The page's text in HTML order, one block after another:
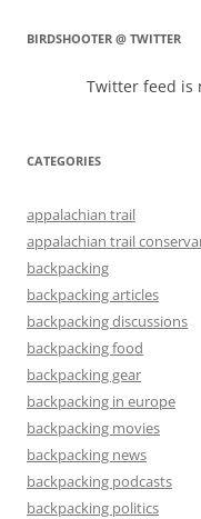
BIRDSHOOTER @ TWITTER
Twitter feed is
CATEGORIES
appalachian trail
appalachian trail
backpacking
backpacking articles
backpacking discussions
backpacking food
backpacking gear
backpacking in europe
backpacking movies
backpacking news
backpacking podcasts
backpacking politics